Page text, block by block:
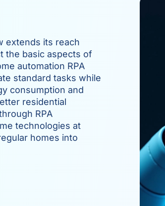
extends its reach
the basic aspects of
automation RPA
standard tasks while
consumption and
residential
RPA
technologies at
homes into